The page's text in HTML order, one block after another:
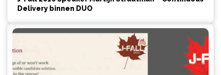
Delivery binnen DUO